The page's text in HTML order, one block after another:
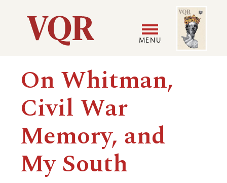
Utility
Main
navigation
MENU
Image
On Whitman,
Civil War
Memory, and
My South